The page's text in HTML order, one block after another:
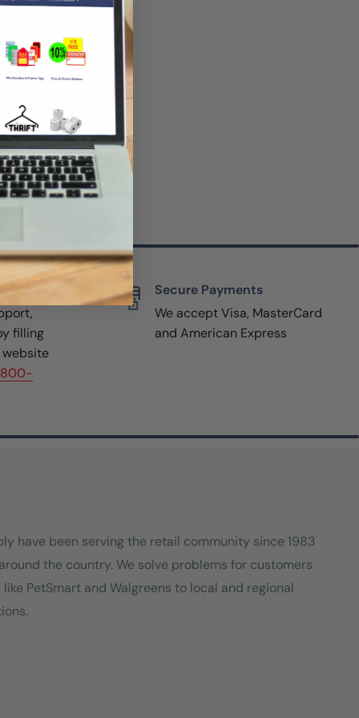
filling
Secure Payments
We accept Visa, MasterCard
and American Express
have been serving the retail community since 1983
the country. We solve problems for customers
PetSmart and Walgreens to local and regional